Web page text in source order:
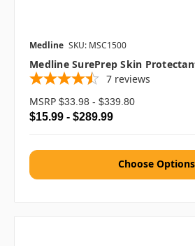
Medline SKU: MSC1500
Medline SurePrep Skin
7 reviews
MSRP $33.98 - $339.80
$15.99 - $289.99
Choose Options